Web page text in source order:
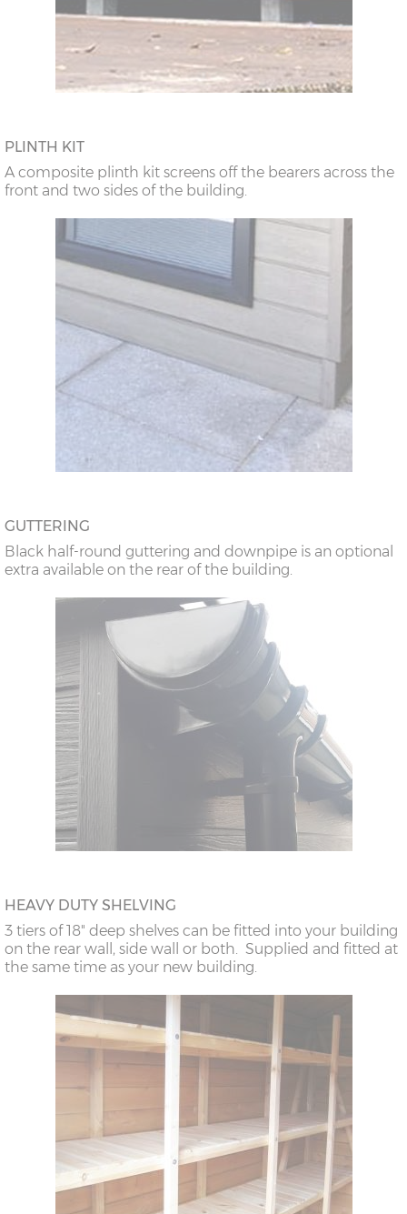
PLINTH KIT
A composite plinth kit screens off the bearers across the
front and two sides of the building.
GUTTERING
Black half-round guttering and downpipe is an optional
extra available on the rear of the building.
HEAVY DUTY SHELVING
3 tiers of 18" deep shelves can be fitted into your building
on the rear wall, side wall or both. Supplied and fitted at
the same time as your new building.